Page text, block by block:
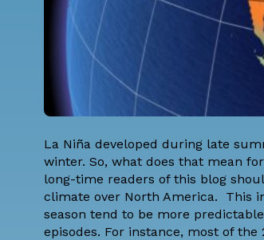
La Niña developed during late
winter. So, what does that mean
long-time readers of this blog
climate over North America. This
season tend to be more
episodes. For instance, most of